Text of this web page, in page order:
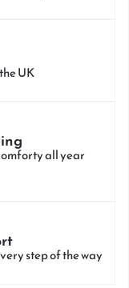
UK
all year
step of the way